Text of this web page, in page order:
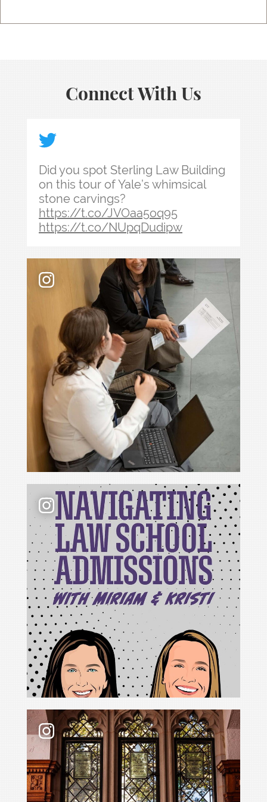
Connect With Us
Law school admissions interviews take
📢 New podcast season❗ For Season 6 of
For Cristina Rodríguez, becoming Yale Law
Did you spot Sterling Law Building
on this tour of Yale’s whimsical
stone carvings?
https://t.co/JVOaa5oq95
https://t.co/NUpqDudipw